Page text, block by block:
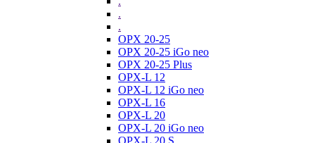
.
.
OPX 20-25
OPX 20-25 iGo neo
OPX 20-25 Plus
OPX-L 12
OPX-L 12 iGo neo
OPX-L 16
OPX-L 20
OPX-L 20 iGo neo
OPX-L 20 S